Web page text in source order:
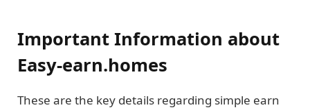
Important Information about
Easy-earn.homes
These are the key details regarding simple earn